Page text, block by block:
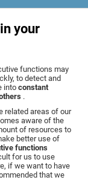
your
functions may
to detect and
intoconstant
.
related areas of our
aware of the
of resources to
better use of
functions
for us to use
if we want to have
that we